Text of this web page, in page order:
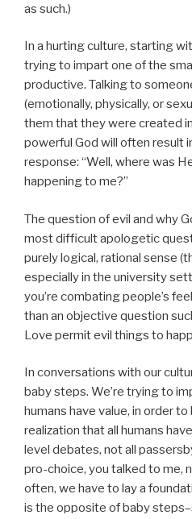
as such.)
In a hurting culture, starting
trying to impart one of the
productive. Talking to
(emotionally, physically, or
them that they were created
powerful God will often result
response: “Well, where was
happening to me?”
The question of evil and why
most difficult apologetic
purely logical, rational sense
especially in the university
you’re combating people’s
than an objective question
Love permit evil things to
In conversations with our
baby steps. We’re trying to
humans have value, in order
realization that all humans
level debates, not all
pro-choice, you talked to me,
often, we have to lay a
is the opposite of baby